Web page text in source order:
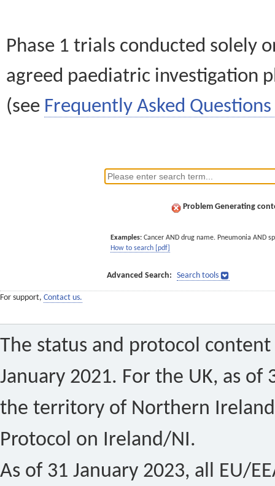
Phase 1 trials conducted solely
agreed paediatric investigation
(see Frequently Asked Questions
Problem Generating
Examples: Cancer AND drug name. Pneumonia AND
How to search [pdf]
Advanced Search: Search tools
For support, Contact us.
The status and protocol
January 2021. For the UK, as of
the territory of Northern
Protocol on Ireland/NI.
As of 31 January 2023, all EU/